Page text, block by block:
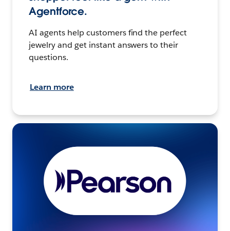
Agentforce.
AI agents help customers find the perfect
jewelry and get instant answers to their
questions.
Learn more